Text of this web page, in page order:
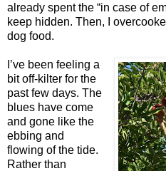
already spent the “in case of
keep hidden. Then, I
dog food.
I’ve been feeling a
bit off-kilter for the
past few days. The
blues have come
and gone like the
ebbing and
flowing of the tide.
Rather than